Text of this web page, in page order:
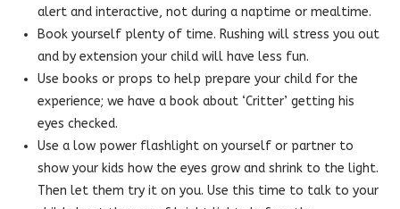
alert and interactive, not during a naptime or mealtime.
Book yourself plenty of time. Rushing will stress you out
and by extension your child will have less fun.
Use books or props to help prepare your child for the
experience; we have a book about ‘Critter’ getting his
eyes checked.
Use a low power flashlight on yourself or partner to
show your kids how the eyes grow and shrink to the light.
Then let them try it on you. Use this time to talk to your